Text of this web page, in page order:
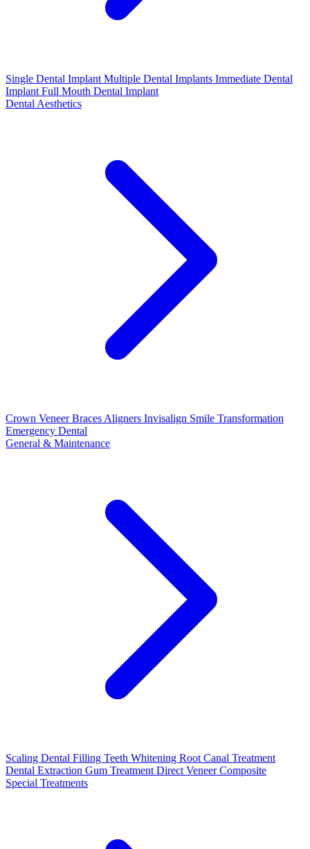
Single Dental Implant Multiple Dental Implants Immediate Dental
Implant Full Mouth Dental Implant
Dental Aesthetics
Crown VeneerBraces Aligners Invisalign Smile Transformation
Emergency Dental
General & Maintenance
Scaling Dental Filling Teeth Whitening Root Canal Treatment
Dental Extraction Gum Treatment Direct Veneer Composite
Special Treatments